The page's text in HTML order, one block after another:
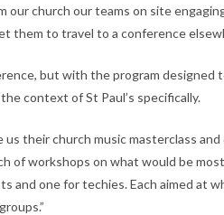
our church our teams on site
them to travel to a conference
but with the program designed
context of St Paul’s specifically.
their church music masterclass
of workshops on what would be
and one for techies. Each aimed at